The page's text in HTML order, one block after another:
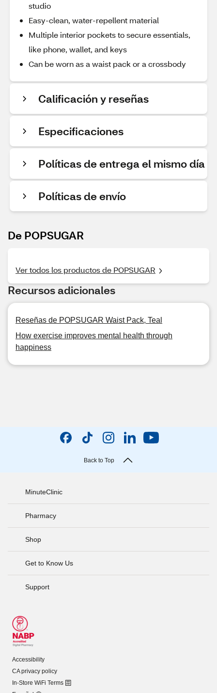
studio
Easy-clean, water-repellent material
Multiple interior pockets to secure essentials,
like phone, wallet, and keys
Can be worn as a waist pack or a crossbody
Calificación y reseñas
Especificaciones
Políticas de entrega el mismo día
Políticas de envío
De POPSUGAR
Ver todos los productos de POPSUGAR
Recursos adicionales
Reseñas de POPSUGAR Waist Pack, Teal
How exercise improves mental health through
happiness
Back to Top
MinuteClinic
Pharmacy
Shop
Get to Know Us
Support
Accessibility
CA privacy policy
In-Store WiFi Terms